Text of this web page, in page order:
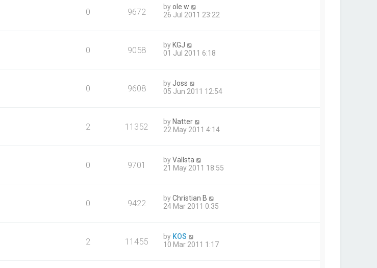
0 9672 byole w
26 Jul 2011 23:22
0 9058 by KGJ
01 Jul 2011 6:18
0 9608 by Joss
05 Jun 2011 12:54
2 11352 by Natter
22 May 2011 4:14
0 9701 byVällsta
21 May 2011 18:55
0 9422 byChristian B
24 Mar 2011 0:35
2 11455 by KOS
10 Mar 2011 1:17